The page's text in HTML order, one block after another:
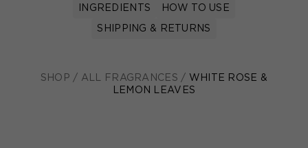
INGREDIENTS HOW TO USE
SHIPPING & RETURNS
SHOP / ALL FRAGRANCES / WHITE ROSE &
LEMON LEAVES